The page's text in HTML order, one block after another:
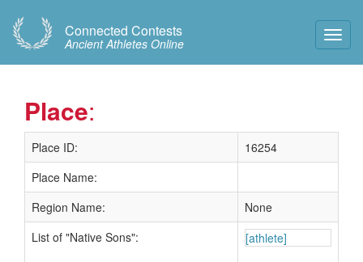
Connected Contests
Ancient Athletes Online
Place:
Place ID:
16254
Place Name:
Region Name:
None
List of "Native Sons":
[athlete]